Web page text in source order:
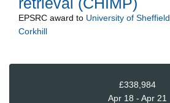
EPSRC award to University of Sheffield
Corkhill
£338,984
Apr 18 - Apr 21